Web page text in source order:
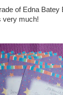
of Edna Batey
very much!